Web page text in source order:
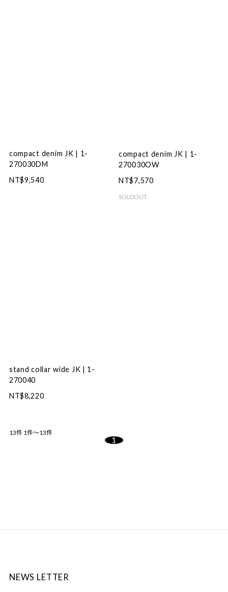
compact denim JK | 1-
270030DM
NT$9,540
compact denim JK | 1-
270030OW
NT$7,570
SOLDOUT
stand collar wide JK | 1-
270040
NT$8,220
13件 1件～13件
1
NEWS LETTER